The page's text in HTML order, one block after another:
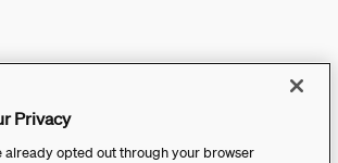
Privacy
already opted out through your browser